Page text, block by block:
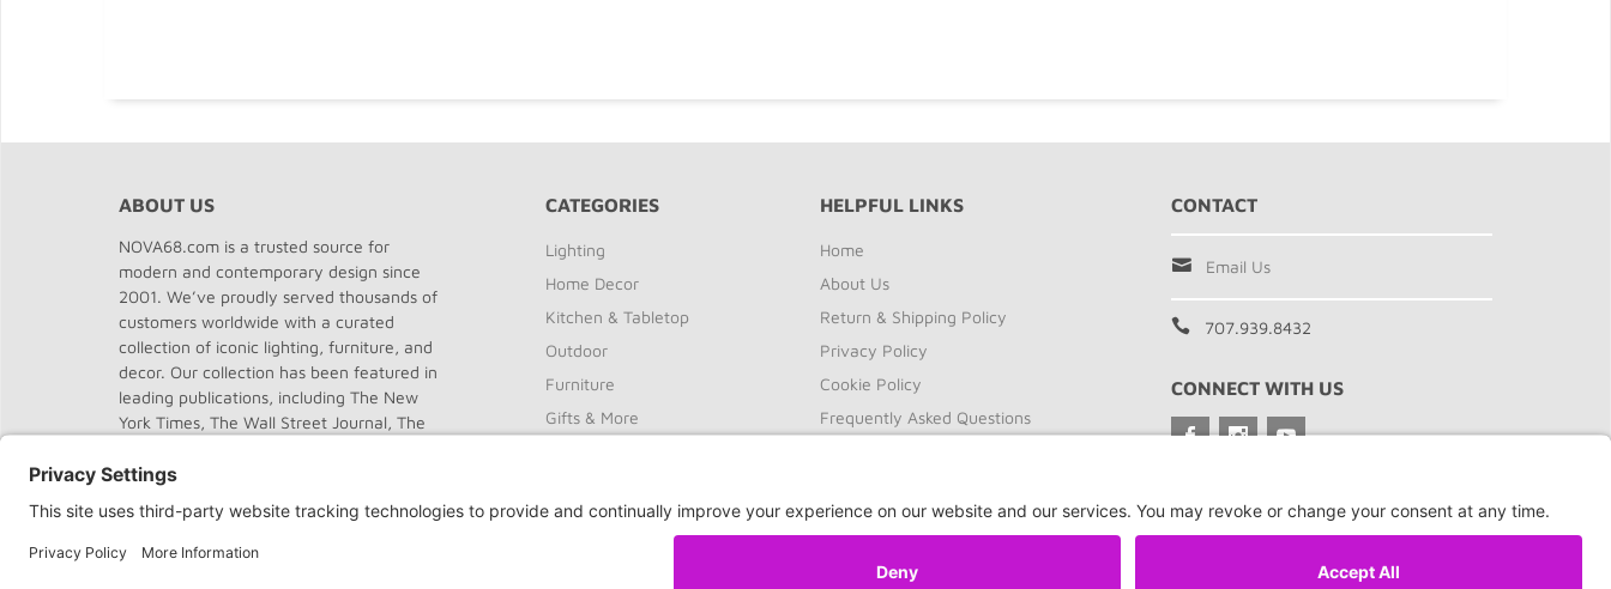
ABOUT US
NOVA68.com is a trusted source for
modern and contemporary design since
2001. We’ve proudly served thousands of
customers worldwide with a curated
collection of iconic lighting, furniture, and
decor. Our collection has been featured in
leading publications, including The New
York Times, The Wall Street Journal, The
Dwell, Domus, and Elle Decor.
CATEGORIES
Lighting
Home Decor
Kitchen & Tabletop
Outdoor
Furniture
Gifts & More
HELPFUL LINKS
Home
About Us
Return & Shipping Policy
Privacy Policy
Cookie Policy
Frequently Asked Questions
Privacy Settings
CONTACT
Email Us
707.939.8432
CONNECT WITH US